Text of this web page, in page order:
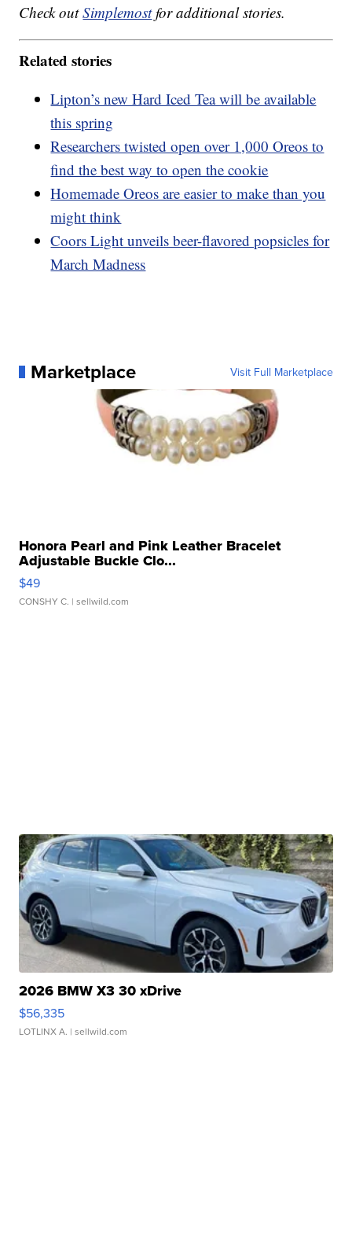
Check outSimplemostfor additional stories.
Related stories
Lipton’s new Hard Iced Tea will be available
this spring
Researchers twisted open over 1,000 Oreos to
find the best way to open the cookie
Homemade Oreos are easier to make than you
might think
Coors Light unveils beer-flavored popsicles for
March Madness
Marketplace Visit Full Marketplace
Honora Pearl and Pink Leather Bracelet
Adjustable Buckle Clo...
$49
CONSHY C. | sellwild.com
2026 BMW X3 30 xDrive
$56,335
LOTLINX A. | sellwild.com